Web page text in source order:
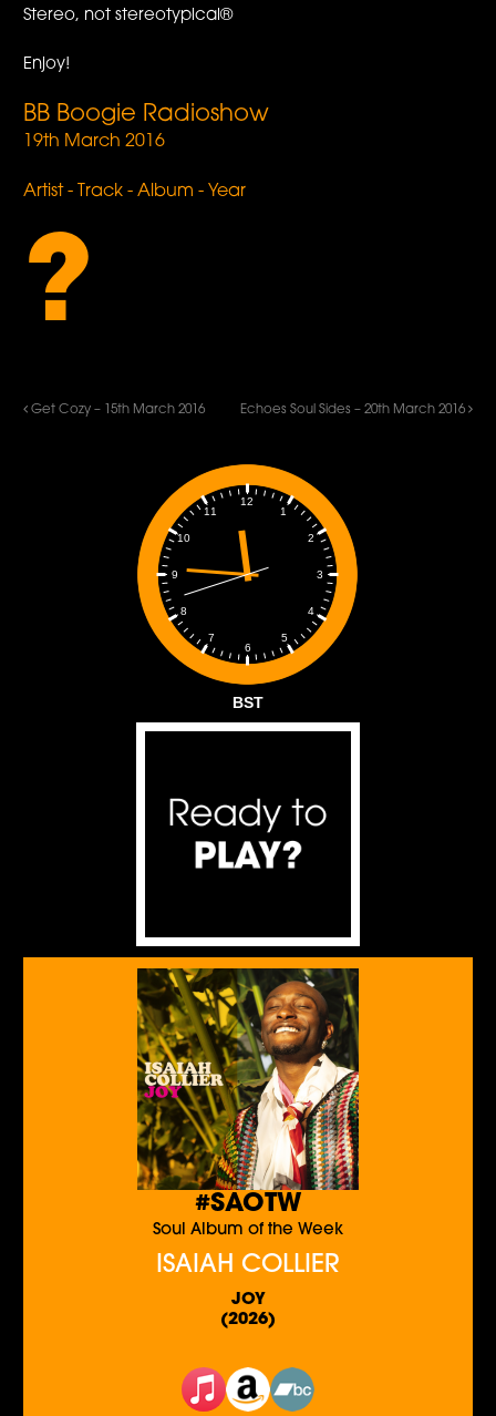
Stereo, not stereotypical®
Enjoy!
BB Boogie Radioshow
19th March 2016
Artist - Track - Album - Year
?
Get Cozy – 15th March 2016 Echoes Soul Sides – 20th March 2016
1
2
3
4
5
6
7
8
9
10
11
12
BST
#SAOTW
Soul Album of the Week
ISAIAH COLLIER
JOY
(2026)